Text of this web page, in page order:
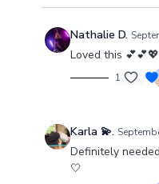
Nathalie D.
Loved this 💕💕💖
1
Karla 💫.
Definitely
🤍